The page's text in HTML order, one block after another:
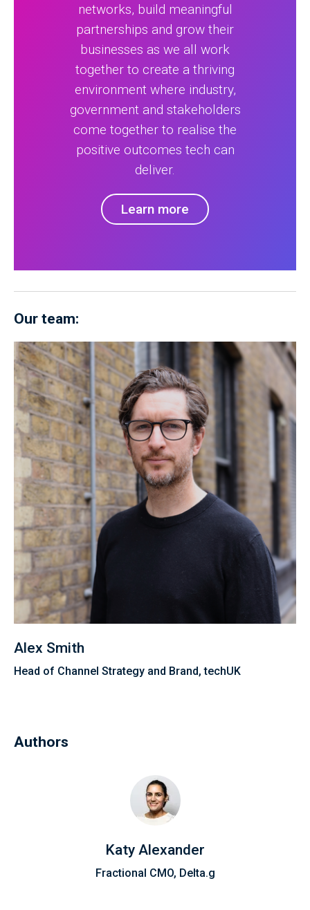
networks, build meaningful
partnerships and grow their
businesses as we all work
together to create a thriving
environment where industry,
government and stakeholders
come together to realise the
positive outcomes tech can
deliver.
Learn more
Our team:
Alex Smith
Head of Channel Strategy and Brand, techUK
Authors
Katy Alexander
Fractional CMO, Delta.g